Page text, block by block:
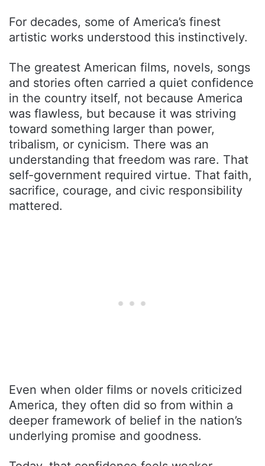
For decades, some of America’s finest
artistic works understood this instinctively.
The greatest American films, novels, songs
and stories often carried a quiet confidence
in the country itself, not because America
was flawless, but because it was striving
toward something larger than power,
tribalism, or cynicism. There was an
understanding that freedom was rare. That
self-government required virtue. That faith,
sacrifice, courage, and civic responsibility
mattered.
Even when older films or novels criticized
America, they often did so from within a
deeper framework of belief in the nation’s
underlying promise and goodness.